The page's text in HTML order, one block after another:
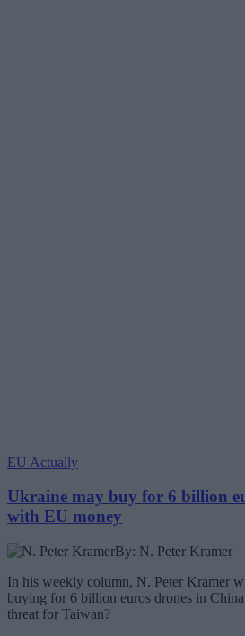
EU Actually
Ukraine may buy for 6 billion
with EU money
By: N. Peter Kramer
In his weekly column, N. Peter Kramer
buying for 6 billion euros drones in
threat for Taiwan?